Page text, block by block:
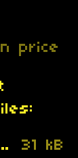
price
31 kB